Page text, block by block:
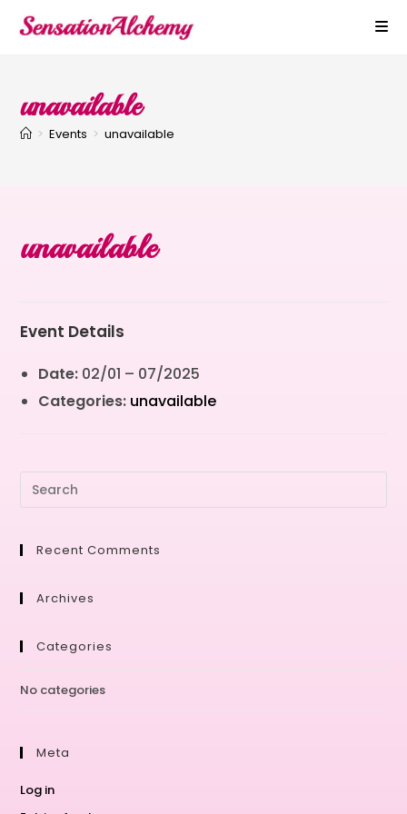
unavailable
> Events > unavailable
unavailable
Event Details
Date: 02/01 – 07/2025
Categories: unavailable
Recent Comments
Archives
Categories
No categories
Meta
Log in